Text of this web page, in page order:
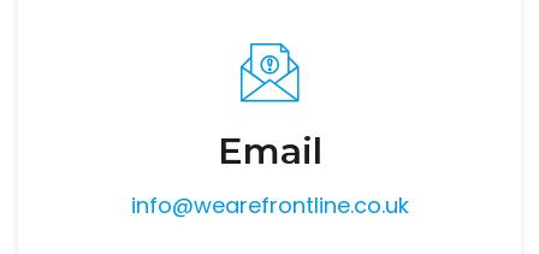
Email
info@wearefrontline.co.uk